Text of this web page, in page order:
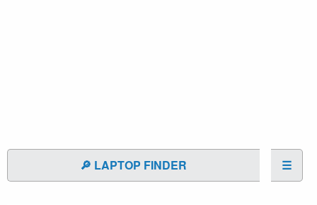
🔎 LAPTOP FINDER ☰